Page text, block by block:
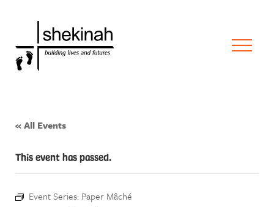
« All Events
This event has passed.
Event Series: Paper Mâché